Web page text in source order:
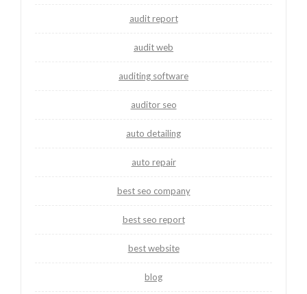
audit report
audit web
auditing software
auditor seo
auto detailing
auto repair
best seo company
best seo report
best website
blog